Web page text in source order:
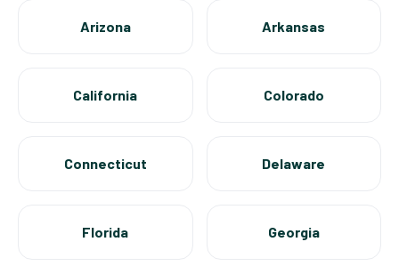
Arizona Arkansas
California Colorado
Connecticut Delaware
Florida Georgia